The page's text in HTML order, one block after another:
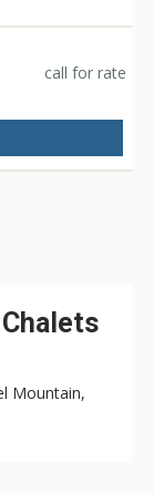
call for rate
Mountain,